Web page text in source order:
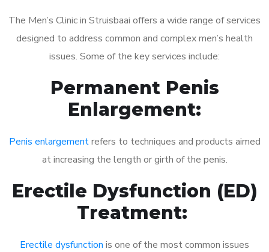
The Men’s Clinic in Struisbaai offers a wide range of services
designed to address common and complex men’s health
issues. Some of the key services include:
Permanent Penis
Enlargement:
Penis enlargementrefers to techniques and products aimed
at increasing the length or girth of the penis.
Erectile Dysfunction (ED)
Treatment:
Erectile dysfunction is one of the most common issues